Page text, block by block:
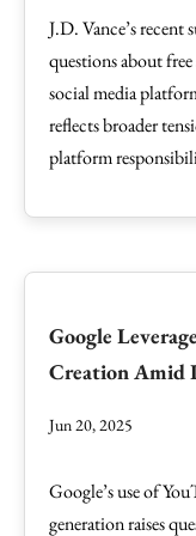
J.D. Vance’s
questions about
social media
reflects broader
platform
Google
Creation Amid
Jun 20, 2025
Google’s use of
generation raises